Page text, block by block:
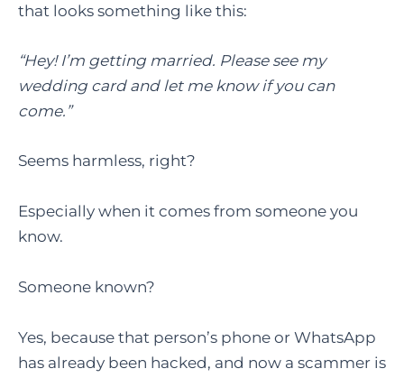
that looks something like this:
“Hey! I’m getting married. Please see my
wedding card and let me know if you can
come.”
Seems harmless, right?
Especially when it comes from someone you
know.
Someone known?
Yes, because that person’s phone or WhatsApp
has already been hacked, and now a scammer is